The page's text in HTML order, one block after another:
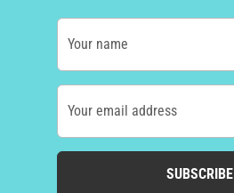
Your name
Your email address
SUBSCRIBE